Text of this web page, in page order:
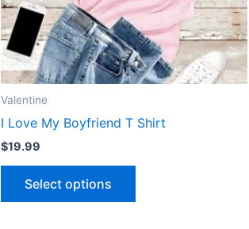
Valentine
I Love My Boyfriend T Shirt
$19.99
Select options
be
chosen
on
the
page